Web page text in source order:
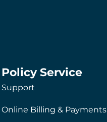
Policy Service
Support
Online Billing & Payments